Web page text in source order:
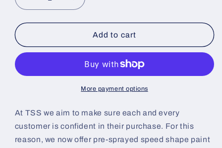
Decrease
quantity
for
Twist
(Black
Increase
quantity
for
Honey
Twist
Sample
(Black
Ground
Add to cart
More payment options
At TSS we aim to make sure each and every
customer is confident in their purchase. For this
reason, we now offer pre-sprayed speed shape paint